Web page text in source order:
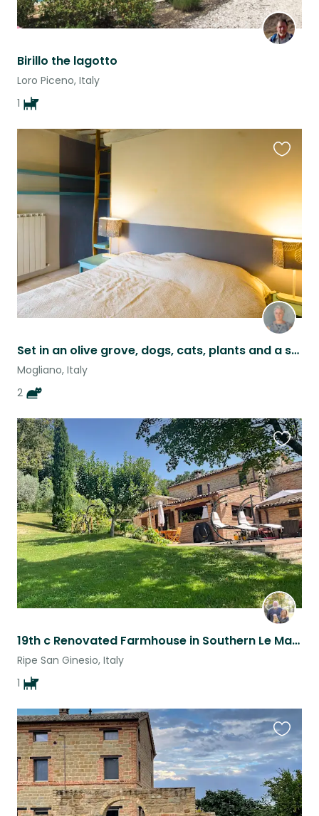
Birillo the lagotto
Loro Piceno, Italy
1
Set in an olive grove, dogs, cats, plants and a swimming pool need looking after
Mogliano, Italy
2
this
listing
19th c Renovated Farmhouse in Southern Le Marche with 1 dog
Ripe San Ginesio, Italy
1
this
listing
this
listing